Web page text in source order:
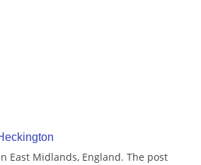
East Midlands, England. The post